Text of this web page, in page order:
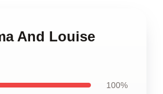
And Louise
100%